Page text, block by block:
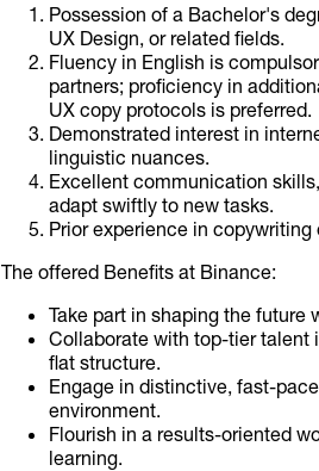
Possession of a Bachelor's
UX Design, or related fields.
Fluency in English is
partners; proficiency in
UX copy protocols is preferred.
Demonstrated interest in
linguistic nuances.
Excellent communication
adapt swiftly to new tasks.
Prior experience in
The offered Benefits at Binance:
Take part in shaping the
Collaborate with top-tier talent
flat structure.
Engage in distinctive, fast-
environment.
Flourish in a results-oriented
learning.